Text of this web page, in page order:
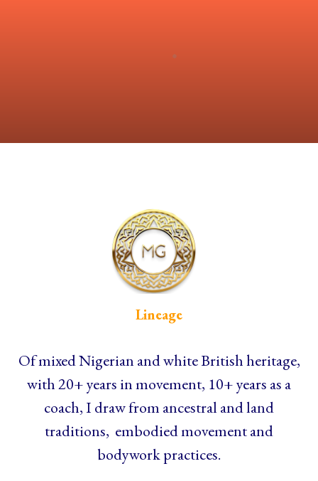
Lineage
Of mixed Nigerian and white British heritage,
with 20+ years in movement, 10+ years as a
coach, I draw from ancestral and land
traditions, embodied movement and
bodywork practices.